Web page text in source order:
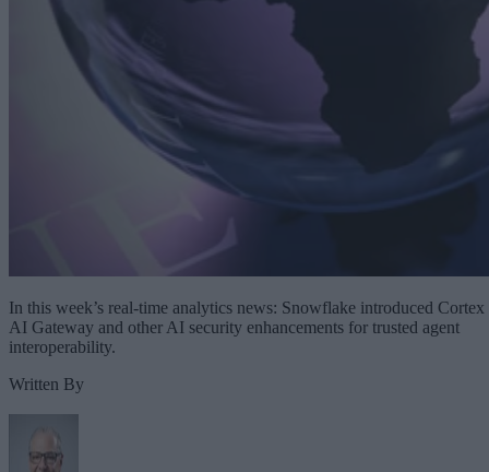
In this week’s real-time analytics news: Snowflake introduced Cortex
AI Gateway and other AI security enhancements for trusted agent
interoperability.
Written By